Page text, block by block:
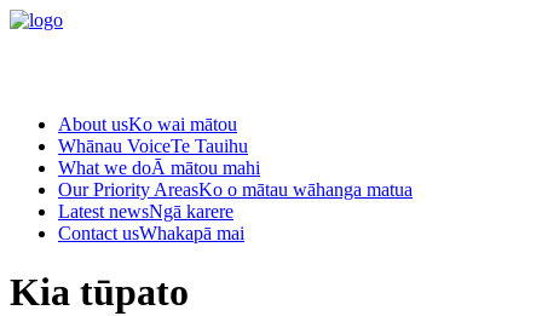
About usKo wai mātou
Whānau VoiceTe Tauihu
What we doĀ mātou mahi
Our Priority AreasKo o mātau wāhanga matua
Latest newsNgā karere
Contact usWhakapā mai
Kia tūpato